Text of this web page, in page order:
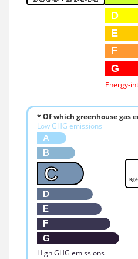
D
E
F
G
Energy-
* Of which greenhouse gas
Low GHG emissions
A
B
C
D
E
F
G
High GHG emissions